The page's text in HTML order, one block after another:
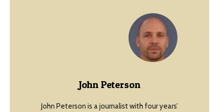
John Peterson
John Peterson is a journalist with four years’